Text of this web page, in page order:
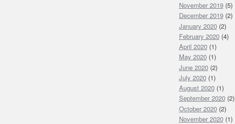
November 2019(5)
December 2019(2)
January 2020(2)
February 2020(4)
April 2020(1)
May 2020(1)
June 2020(2)
July 2020(1)
August 2020(1)
September 2020(2)
October 2020(2)
November 2020(1)